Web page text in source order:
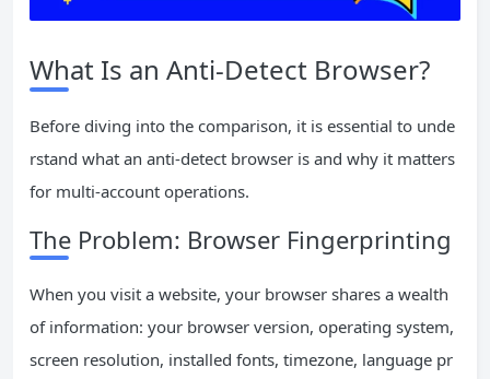
What Is an Anti-Detect Browser?
Before diving into the comparison, it is essential to unde
rstand what an anti-detect browser is and why it matters
for multi-account operations.
The Problem: Browser Fingerprinting
When you visit a website, your browser shares a wealth
of information: your browser version, operating system,
screen resolution, installed fonts, timezone, language pr